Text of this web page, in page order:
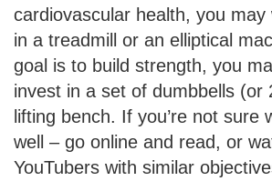
cardiovascular health, you
in a treadmill or an elliptical
goal is to build strength, you
invest in a set of dumbbells (or
lifting bench. If you’re not sure
well – go online and read, or
YouTubers with similar